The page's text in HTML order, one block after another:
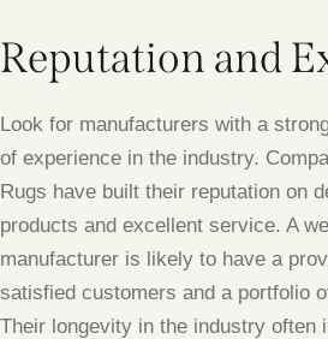
Reputation and
Look for manufacturers with a
of experience in the industry.
Rugs have built their reputation on
products and excellent service. A
manufacturer is likely to have a
satisfied customers and a portfolio
Their longevity in the industry often